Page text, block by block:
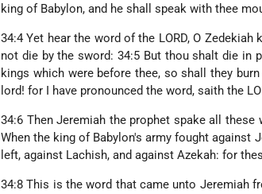
king of Babylon, and he shall speak with thee
34:4 Yet hear the word of the LORD, O
not die by the sword: 34:5 But thou shalt die in
kings which were before thee, so shall they
lord! for I have pronounced the word, saith the
34:6 Then Jeremiah the prophet spake all
When the king of Babylon's army fought against
left, against Lachish, and against Azekah: for
34:8 This is the word that came unto Jeremiah